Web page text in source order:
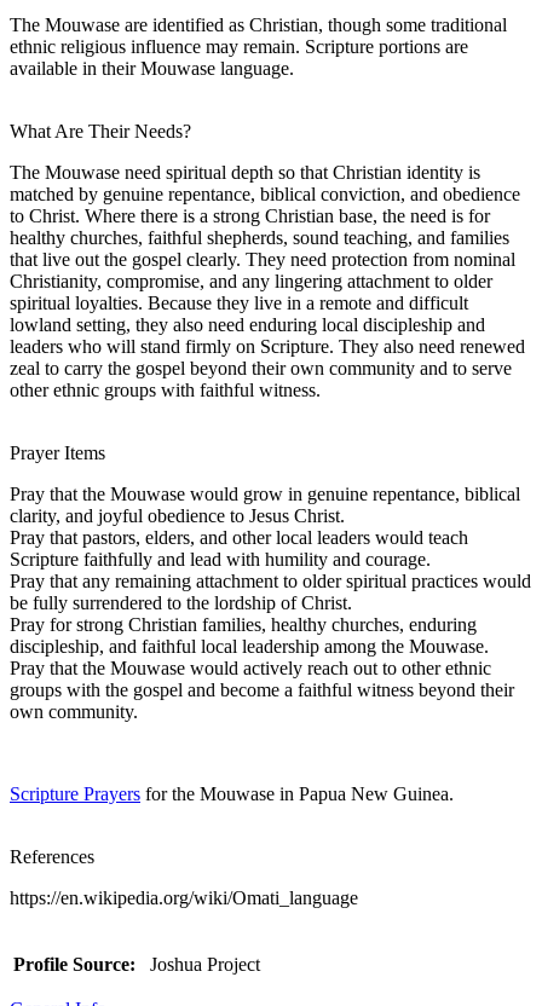
The Mouwase are identified as Christian, though some traditional
ethnic religious influence may remain. Scripture portions are
available in their Mouwase language.
What Are Their Needs?
The Mouwase need spiritual depth so that Christian identity is
matched by genuine repentance, biblical conviction, and obedience
to Christ. Where there is a strong Christian base, the need is for
healthy churches, faithful shepherds, sound teaching, and families
that live out the gospel clearly. They need protection from nominal
Christianity, compromise, and any lingering attachment to older
spiritual loyalties. Because they live in a remote and difficult
lowland setting, they also need enduring local discipleship and
leaders who will stand firmly on Scripture. They also need renewed
zeal to carry the gospel beyond their own community and to serve
other ethnic groups with faithful witness.
Prayer Items
Pray that the Mouwase would grow in genuine repentance, biblical
clarity, and joyful obedience to Jesus Christ.
Pray that pastors, elders, and other local leaders would teach
Scripture faithfully and lead with humility and courage.
Pray that any remaining attachment to older spiritual practices would
be fully surrendered to the lordship of Christ.
Pray for strong Christian families, healthy churches, enduring
discipleship, and faithful local leadership among the Mouwase.
Pray that the Mouwase would actively reach out to other ethnic
groups with the gospel and become a faithful witness beyond their
own community.
Scripture Prayers for the Mouwase in Papua New Guinea.
References
https://en.wikipedia.org/wiki/Omati_language
Profile Source: Joshua Project